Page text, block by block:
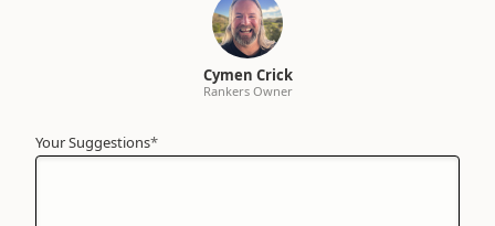
Cymen Crick
Rankers Owner
Your Suggestions*
Your
Name*